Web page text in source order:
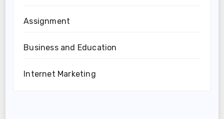
Assignment
Business and Education
Internet Marketing